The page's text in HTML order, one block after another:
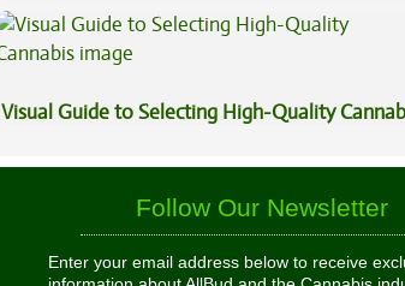
Luggage?
Visual Guide to Selecting High-Quality
Follow Our Newsletter
Enter your email address below to receive